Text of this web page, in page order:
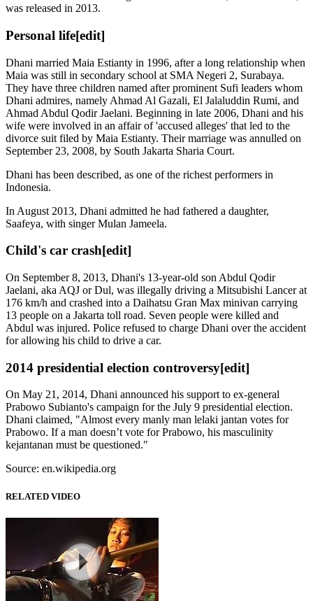
was released in 2013.
Personal life[edit]
Dhani married Maia Estianty in 1996, after a long relationship when
Maia was still in secondary school at SMA Negeri 2, Surabaya.
They have three children named after prominent Sufi leaders whom
Dhani admires, namely Ahmad Al Gazali, El Jalaluddin Rumi, and
Ahmad Abdul Qodir Jaelani. Beginning in late 2006, Dhani and his
wife were involved in an affair of 'accused alleges' that led to the
divorce suit filed by Maia Estianty. Their marriage was annulled on
September 23, 2008, by South Jakarta Sharia Court.
Dhani has been described, as one of the richest performers in
Indonesia.
In August 2013, Dhani admitted he had fathered a daughter,
Saafeya, with singer Mulan Jameela.
Child's car crash[edit]
On September 8, 2013, Dhani's 13-year-old son Abdul Qodir
Jaelani, aka AQJ or Dul, was illegally driving a Mitsubishi Lancer at
176 km/h and crashed into a Daihatsu Gran Max minivan carrying
13 people on a Jakarta toll road. Seven people were killed and
Abdul was injured. Police refused to charge Dhani over the accident
for allowing his child to drive a car.
2014 presidential election controversy[edit]
On May 21, 2014, Dhani announced his support to ex-general
Prabowo Subianto's campaign for the July 9 presidential election.
Dhani claimed, "Almost every manly man lelaki jantan votes for
Prabowo. If a man doesn’t vote for Prabowo, his masculinity
kejantanan must be questioned."
Source: en.wikipedia.org
RELATED VIDEO